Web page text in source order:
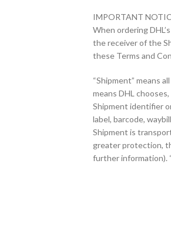
IMPORTANT
When ordering
the receiver of the
these Terms and
“Shipment” means
means DHL
Shipment identifier
label, barcode,
Shipment is
greater protection,
further information).